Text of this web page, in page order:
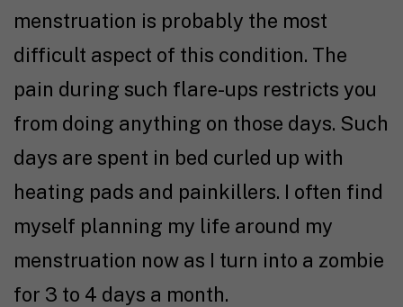
menstruation is probably the most
difficult aspect of this condition. The
pain during such flare-ups restricts you
from doing anything on those days. Such
days are spent in bed curled up with
heating pads and painkillers. I often find
myself planning my life around my
menstruation now as I turn into a zombie
for 3 to 4 days a month.